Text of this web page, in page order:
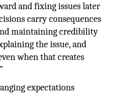
and fixing issues later
carry consequences
maintaining credibility
the issue, and
when that creates
expectations